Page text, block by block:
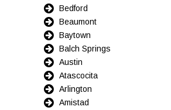
Bedford
Beaumont
Baytown
Balch Springs
Austin
Atascocita
Arlington
Amistad